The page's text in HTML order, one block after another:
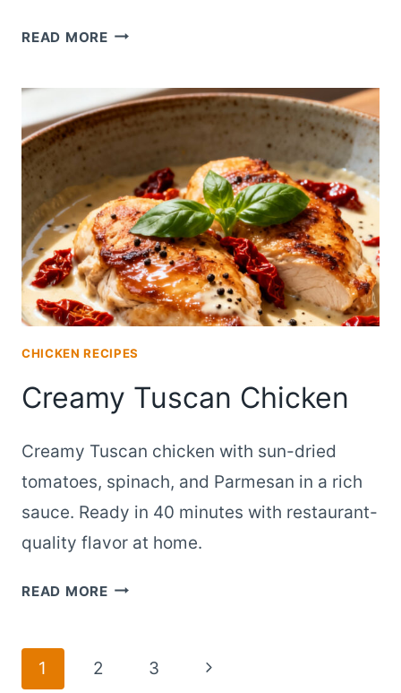
READ MORESPRING
WITH
FRESH
CHICKEN RECIPES
Creamy Tuscan Chicken
Creamy Tuscan chicken with sun-dried
tomatoes, spinach, and Parmesan in a rich
sauce. Ready in 40 minutes with restaurant-
quality flavor at home.
READ MORECREAMY
Page
1 2 3
Next